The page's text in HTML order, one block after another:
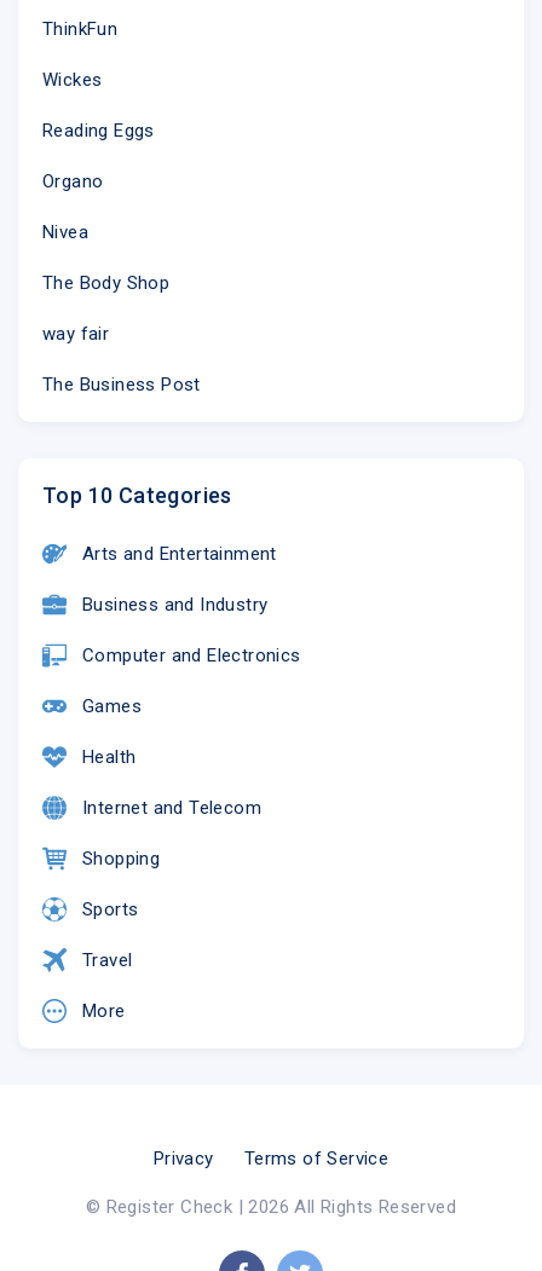
ThinkFun
Wickes
Reading Eggs
Organo
Nivea
The Body Shop
way fair
The Business Post
Top 10 Categories
Arts and Entertainment
Business and Industry
Computer and Electronics
Games
Health
Internet and Telecom
Shopping
Sports
Travel
More
Privacy Terms of Service
© Register Check | 2026 All Rights Reserved